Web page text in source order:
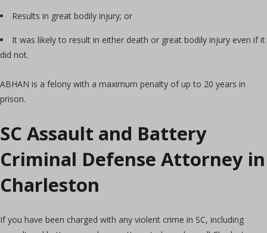
Results in great bodily injury; or
It was likely to result in either death or great bodily injury even if it
did not.
ABHAN is a felony with a maximum penalty of up to 20 years in
prison.
SC Assault and Battery
Criminal Defense Attorney in
Charleston
If you have been charged with any violent crime in SC, including